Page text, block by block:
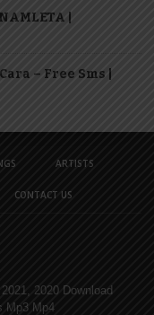
|
– Free Sms |
ARTISTS
CONTACT US
2020 Download
Mp3 Mp4